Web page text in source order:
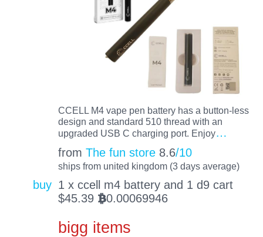
CCELL M4 vape pen battery has a button-less
design and standard 510 thread with an
upgraded USB C charging port. Enjoy…
from The fun store 8.6/10
ships from united kingdom (3 days average)
buy 1 x ccell m4 battery and 1 d9 cart
$45.39 BTC0.00069946
bigg items